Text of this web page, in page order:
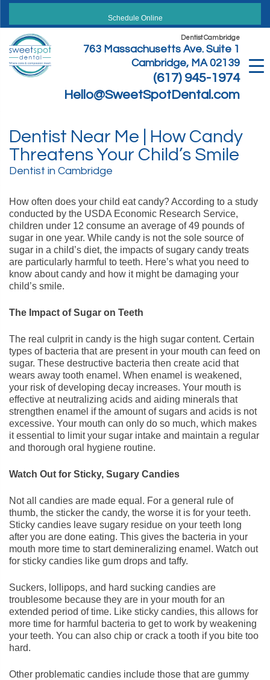
Skip
content
Schedule Online
Dentist Cambridge
763 Massachusetts Ave. Suite 1
Cambridge, MA 02139
(617) 945-1974
Hello@SweetSpotDental.com
Dentist Near Me | How Candy
Threatens Your Child’s Smile
Dentist in Cambridge
How often does your child eat candy? According to a study
conducted by the USDA Economic Research Service,
children under 12 consume an average of 49 pounds of
sugar in one year. While candy is not the sole source of
sugar in a child’s diet, the impacts of sugary candy treats
are particularly harmful to teeth. Here’s what you need to
know about candy and how it might be damaging your
child’s smile.
The Impact of Sugar on Teeth
The real culprit in candy is the high sugar content. Certain
types of bacteria that are present in your mouth can feed on
sugar. These destructive bacteria then create acid that
wears away tooth enamel. When enamel is weakened,
your risk of developing decay increases. Your mouth is
effective at neutralizing acids and aiding minerals that
strengthen enamel if the amount of sugars and acids is not
excessive. Your mouth can only do so much, which makes
it essential to limit your sugar intake and maintain a regular
and thorough oral hygiene routine.
Watch Out for Sticky, Sugary Candies
Not all candies are made equal. For a general rule of
thumb, the sticker the candy, the worse it is for your teeth.
Sticky candies leave sugary residue on your teeth long
after you are done eating. This gives the bacteria in your
mouth more time to start demineralizing enamel. Watch out
for sticky candies like gum drops and taffy.
Suckers, lollipops, and hard sucking candies are
troublesome because they are in your mouth for an
extended period of time. Like sticky candies, this allows for
more time for harmful bacteria to get to work by weakening
your teeth. You can also chip or crack a tooth if you bite too
hard.
Other problematic candies include those that are gummy